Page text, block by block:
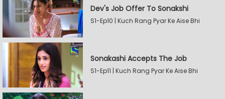
Dev's Job Offer To Sonakshi
S1-Ep10 | Kuch Rang Pyar Ke Aise Bhi
Sonakashi Accepts The Job
S1-Ep11 | Kuch Rang Pyar Ke Aise Bhi